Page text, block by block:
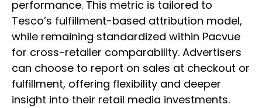
performance. This metric is tailored to
Tesco’s fulfillment-based attribution model,
while remaining standardized within Pacvue
for cross-retailer comparability. Advertisers
can choose to report on sales at checkout or
fulfillment, offering flexibility and deeper
insight into their retail media investments.